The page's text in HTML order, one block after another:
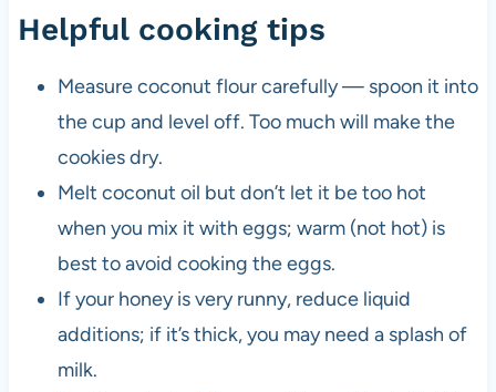
Helpful cooking tips
Measure coconut flour carefully — spoon it into
the cup and level off. Too much will make the
cookies dry.
Melt coconut oil but don’t let it be too hot
when you mix it with eggs; warm (not hot) is
best to avoid cooking the eggs.
If your honey is very runny, reduce liquid
additions; if it’s thick, you may need a splash of
milk.